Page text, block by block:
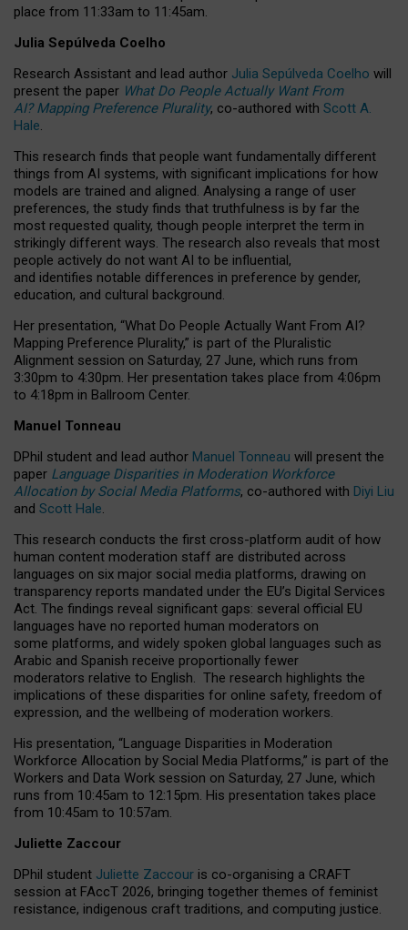
place from 11:33am to 11:45am.
Julia Sepúlveda Coelho
Research Assistant and lead author Julia Sepúlveda Coelho will
present the paper What Do People Actually Want From
AI? Mapping Preference Plurality, co-authored with Scott A.
Hale.
This research finds that people want fundamentally different
things from AI systems, with significant implications for how
models are trained and aligned. Analysing a range of user
preferences, the study finds that truthfulness is by far the
most requested quality, though people interpret the term in
strikingly different ways. The research also reveals that most
people actively do not want AI to be influential,
and identifies notable differences in preference by gender,
education, and cultural background.
Her presentation, “What Do People Actually Want From AI?
Mapping Preference Plurality,” is part of the Pluralistic
Alignment session on Saturday, 27 June, which runs from
3:30pm to 4:30pm. Her presentation takes place from 4:06pm
to 4:18pm in Ballroom Center.
Manuel Tonneau
DPhil student and lead author Manuel Tonneau will present the
paper Language Disparities in Moderation Workforce
Allocation by Social Media Platforms, co-authored with Diyi Liu
and Scott Hale.
This research conducts the first cross-platform audit of how
human content moderation staff are distributed across
languages on six major social media platforms, drawing on
transparency reports mandated under the EU’s Digital Services
Act. The findings reveal significant gaps: several official EU
languages have no reported human moderators on
some platforms, and widely spoken global languages such as
Arabic and Spanish receive proportionally fewer
moderators relative to English. The research highlights the
implications of these disparities for online safety, freedom of
expression, and the wellbeing of moderation workers.
His presentation, “Language Disparities in Moderation
Workforce Allocation by Social Media Platforms,” is part of the
Workers and Data Work session on Saturday, 27 June, which
runs from 10:45am to 12:15pm. His presentation takes place
from 10:45am to 10:57am.
Juliette Zaccour
DPhil student Juliette Zaccour is co-organising a CRAFT
session at FAccT 2026, bringing together themes of feminist
resistance, indigenous craft traditions, and computing justice.